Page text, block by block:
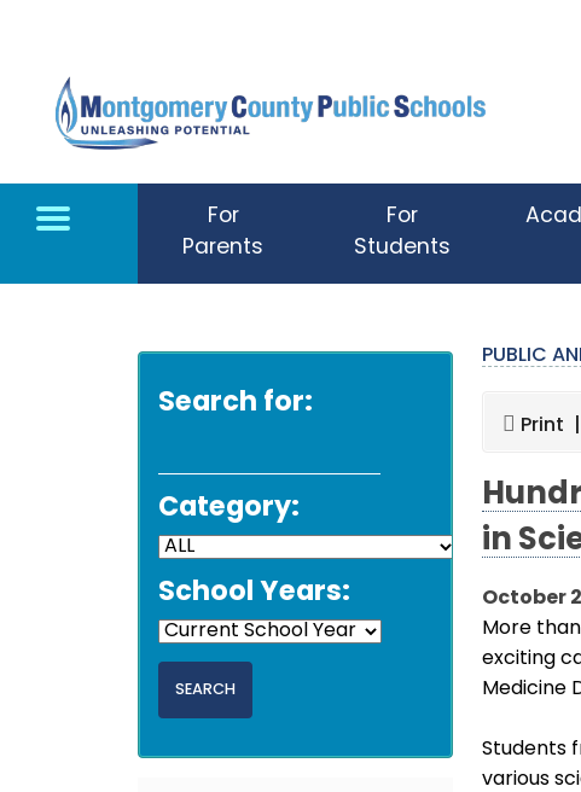
For
Parents
For
Students
Search for:
Category:
School Years:
PUBLIC
Print |
in
October
More
exciting
Medicine
Students
various